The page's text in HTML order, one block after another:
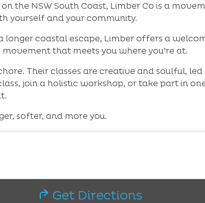
the NSW South Coast, Limber Co is a
yourself and your community.
longer coastal escape, Limber offers a
that meets you where you’re at.
Their classes are creative and soulful,
join a holistic workshop, or take part in
softer, and more you.
Get Directions